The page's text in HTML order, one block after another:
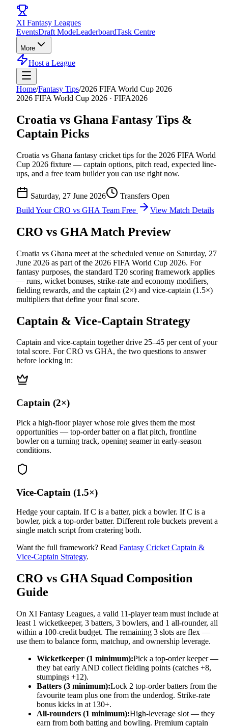
XI Fantasy Leagues
EventsDraft ModeLeaderboardTask Centre
More
Host a League
Home/Fantasy Tips/2026 FIFA World Cup 2026
2026 FIFA World Cup 2026 · FIFA2026
Croatia vs Ghana Fantasy Tips &
Captain Picks
Croatia vs Ghana fantasy cricket tips for the 2026 FIFA World
Cup 2026 fixture — captain options, pitch read, expected line-
ups, and a free team builder you can use right now.
Saturday, 27 June 2026
Transfers Open
Build YourCRO vs GHA Team Free View Match Details
CRO vs GHA Match Preview
Croatia vs Ghana meet at the scheduled venue on Saturday, 27
June 2026 as part of the 2026 FIFA World Cup 2026. For
fantasy purposes, the standard T20 scoring framework applies
— runs, wicket bonuses, strike-rate and economy modifiers,
fielding rewards, and the captain (2×) and vice-captain (1.5×)
multipliers that define your final score.
Captain & Vice-Captain Strategy
Captain and vice-captain together drive 25–45 per cent of your
total score. ForCRO vs GHA, the two questions to answer
before locking in:
Captain (2×)
Pick a high-floor player whose role gives them the most
opportunities — top-order batter on a flat pitch, frontline
bowler on a turning track, opening seamer in early-season
conditions.
Vice-Captain (1.5×)
Hedge your captain. If C is a batter, pick a bowler. If C is a
bowler, pick a top-order batter. Different role buckets prevent a
single match script from cratering both.
Want the full framework? Read Fantasy Cricket Captain &
Vice-Captain Strategy.
CRO vs GHASquad Composition
Guide
On XI Fantasy Leagues, a valid 11-player team must include at
least 1 wicketkeeper, 3 batters, 3 bowlers, and 1 all-rounder, all
within a 100-credit budget. The remaining 3 slots are flex —
use them to balance form, matchup, and ownership leverage.
Wicketkeeper (1 minimum):Pick a top-order keeper —
they bat early AND collect fielding points (catches +8,
stumpings +12).
Batters (3 minimum):Lock 2 top-order batters from the
favourite team plus one from the underdog. Strike-rate
bonus kicks in at 130+.
All-rounders (1 minimum):High-leverage slot — they
earn from both batting and bowling. Premium captain